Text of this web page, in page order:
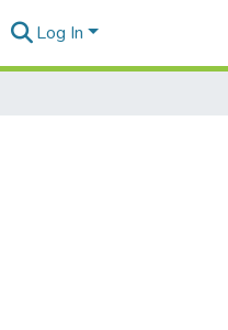
Log In